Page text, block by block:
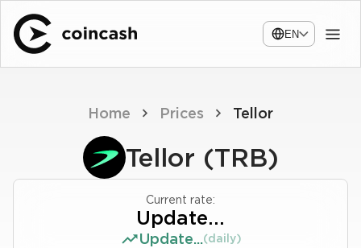
EN
Home Prices Tellor
Tellor (TRB)
Current rate:
Update...
Update...(daily)